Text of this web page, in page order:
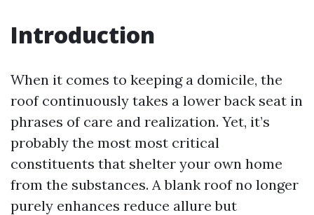
Introduction
When it comes to keeping a domicile, the
roof continuously takes a lower back seat in
phrases of care and realization. Yet, it’s
probably the most most critical
constituents that shelter your own home
from the substances. A blank roof no longer
purely enhances reduce allure but